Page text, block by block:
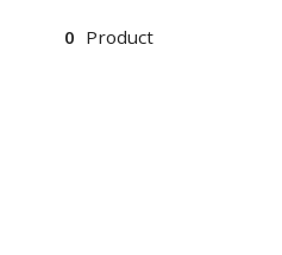
0 Product